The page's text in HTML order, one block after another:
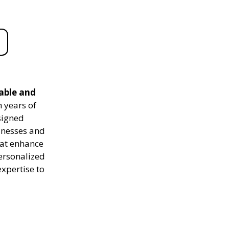
and
years of
and
enhance
to